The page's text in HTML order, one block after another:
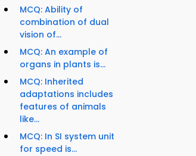
MCQ: Ability of
combination of dual
vision of...
MCQ: An example of
organs in plants is...
MCQ: Inherited
adaptations includes
features of animals
like...
MCQ: In SI system unit
for speed is...